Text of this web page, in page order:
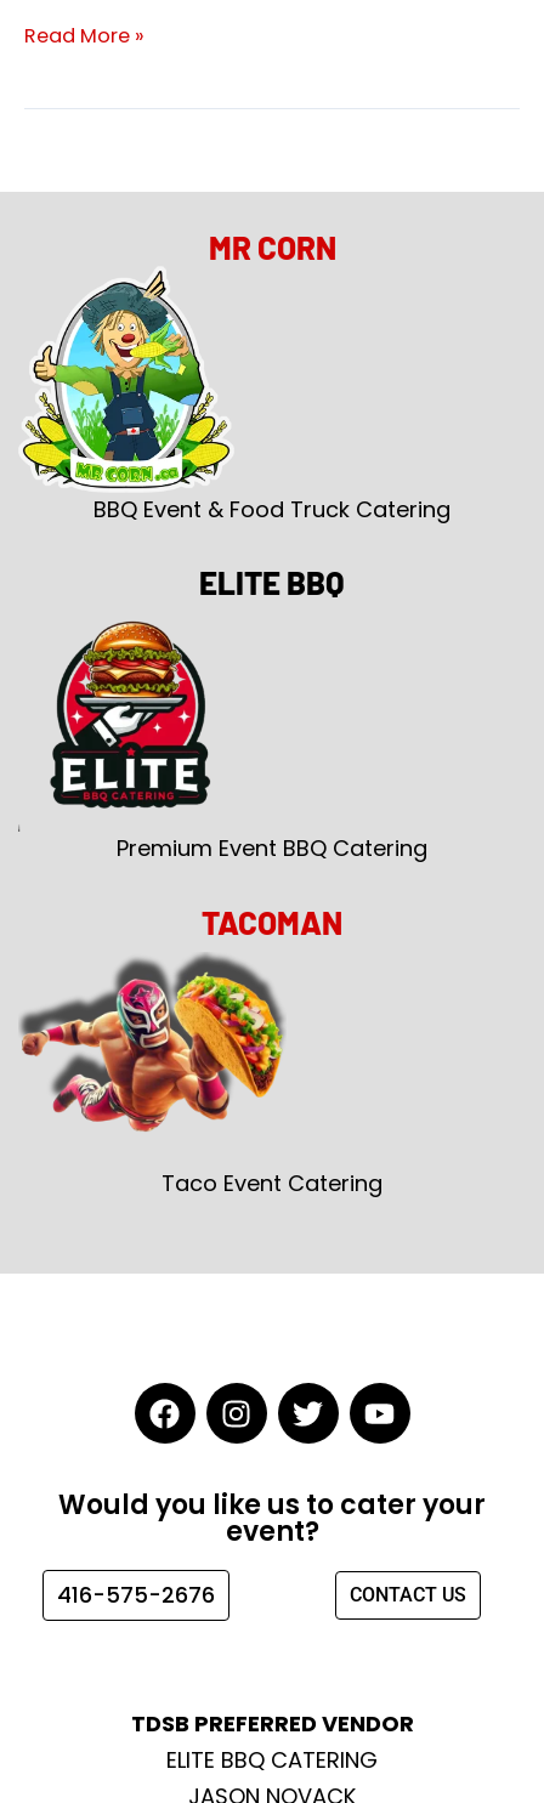
Read More »
MR CORN
BBQ Event & Food Truck Catering
ELITE BBQ
Premium Event BBQ Catering
TACOMAN
Taco Event Catering
F
a
c
e
b
o
k
I
n
s
t
a
g
T
w
i
t
t
e
Y
o
u
t
u
e
Would you like us to cater your
event?
416-575-2676 CONTACT US
TDSB PREFERRED VENDOR
ELITE BBQ CATERING
JASON NOVACK